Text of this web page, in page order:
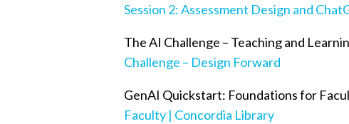
Session 2: Assessment Design and
The AI Challenge – Teaching and
Challenge – Design Forward
GenAI Quickstart: Foundations for
Faculty | Concordia Library